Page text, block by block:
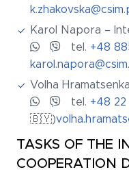
Karol Napora –
tel. +48
Volha
tel. +48
🇧🇾)
TASKS OF THE
COOPERATION